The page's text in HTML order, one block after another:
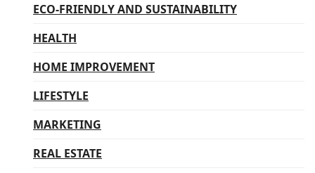
ECO-FRIENDLY AND SUSTAINABILITY
HEALTH
HOME IMPROVEMENT
LIFESTYLE
MARKETING
REAL ESTATE